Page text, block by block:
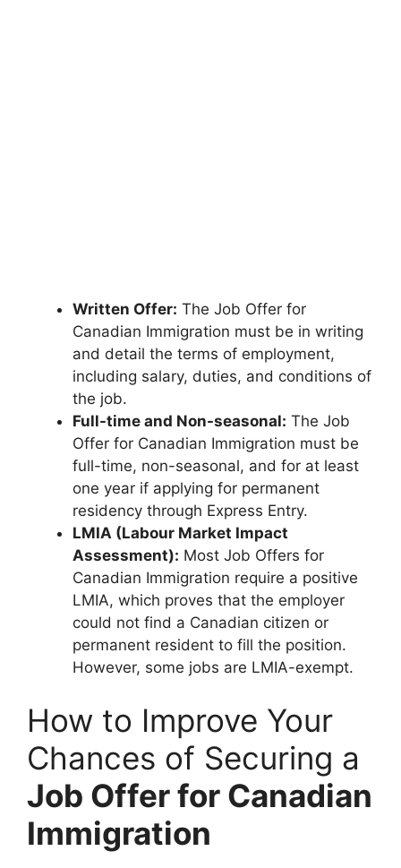
Written Offer: The Job Offer for
Canadian Immigration must be in writing
and detail the terms of employment,
including salary, duties, and conditions of
the job.
Full-time and Non-seasonal: The Job
Offer for Canadian Immigration must be
full-time, non-seasonal, and for at least
one year if applying for permanent
residency through Express Entry.
LMIA (Labour Market Impact
Assessment): Most Job Offers for
Canadian Immigration require a positive
LMIA, which proves that the employer
could not find a Canadian citizen or
permanent resident to fill the position.
However, some jobs are LMIA-exempt.
How to Improve Your
Chances of Securing a
Job Offer for Canadian
Immigration